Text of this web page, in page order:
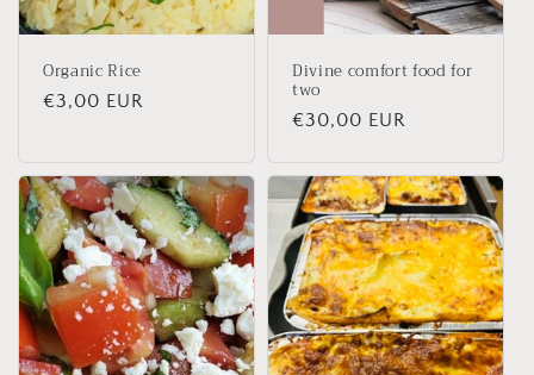
Organic Rice
Regular
€3,00 EUR
Divine comfort food for
two
Regular
€30,00 EUR